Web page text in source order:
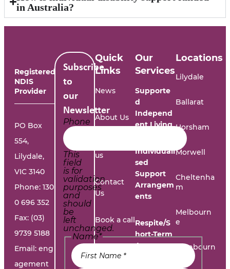
in Australia?
Registered
NDIS
Provider
PO Box
554,
Lilydale,
VIC 3140
Phone: 130
0 696 352
Fax: (03)
9739 5188
Email: eng
agement
Quick
Links
News
About Us
us
Contact
Us
Book a call
Report A
Problem
Our
Services
Supporte
d
Independ
ent Living
Individuali
sed
Support
Arrangem
ents
Respite/S
hort-Term
Accommo
Locations
Lilydale
Ballarat
Horsham
Morwell
Cheltenha
m
Melbourn
e
Cranbourn
Subscribe
to
our
Newsletter
Phone
This
field
is for
validation
purposes
and
should
be
left
unchanged.
Name*